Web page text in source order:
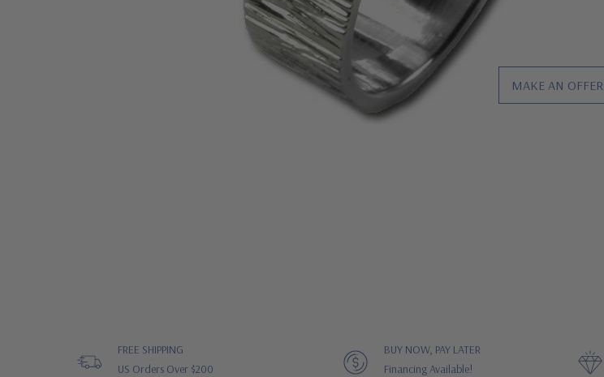
MAKE AN OFFER
FREE SHIPPING
US Orders Over $200
BUY NOW, PAY LATER
Financing Available!